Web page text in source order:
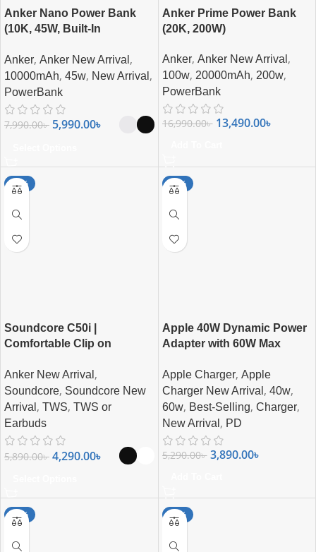
Anker Nano Power Bank
(10K, 45W, Built-In
Anker, Anker New Arrival ,
10000mAh, 45w, New Arrival ,
PowerBank
7,990.00৳ 5,990.00৳
Anker Prime Power Bank
(20K, 200W)
Anker, Anker New Arrival ,
100w, 20000mAh, 200w,
PowerBank
16,990.00৳ 13,490.00৳
-27%
Soundcore C50i |
Comfortable Clip on
Anker New Arrival ,
Soundcore, Soundcore New
Arrival , TWS, TWS or
Earbuds
5,890.00৳ 4,290.00৳
-26%
Apple 40W Dynamic Power
Adapter with 60W Max
Apple Charger, Apple
Charger New Arrival , 40w,
60w, Best-Selling, Charger,
New Arrival , PD
5,290.00৳ 3,890.00৳
-27% -27%